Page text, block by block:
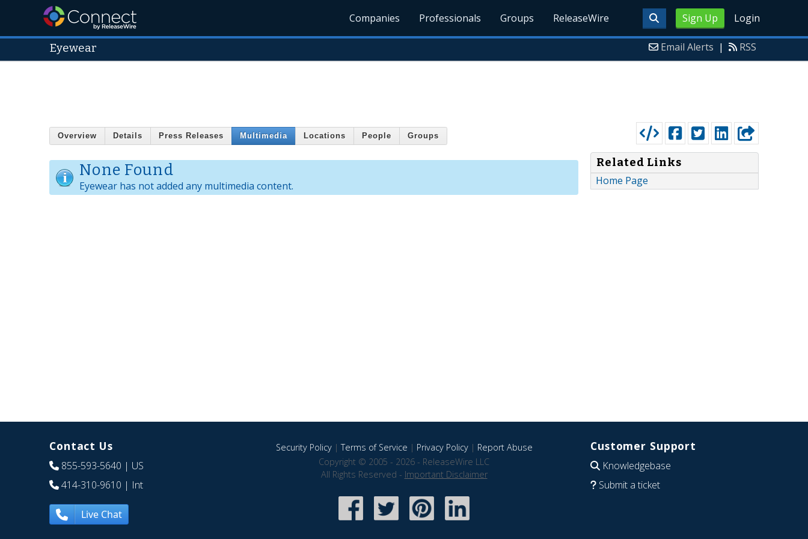
Sign Up Login
Companies Professionals Groups ReleaseWire
Eyewear Email Alerts | RSS
Overview Details Press Releases Multimedia Locations People Groups
None Found
Eyewear has not added any multimedia content.
Related Links
Home Page
Contact Us
855-593-5640 | US
414-310-9610 | Int
Live Chat
Security Policy|Terms of Service | Privacy Policy| Report Abuse
Copyright © 2005 - 2026 - ReleaseWire LLC
All Rights Reserved - Important Disclaimer
Customer Support
Knowledgebase
Submit a ticket